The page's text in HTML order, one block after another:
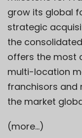
grow its global
strategic
the
offers the most
multi-location
franchisors and
the market
(more…)